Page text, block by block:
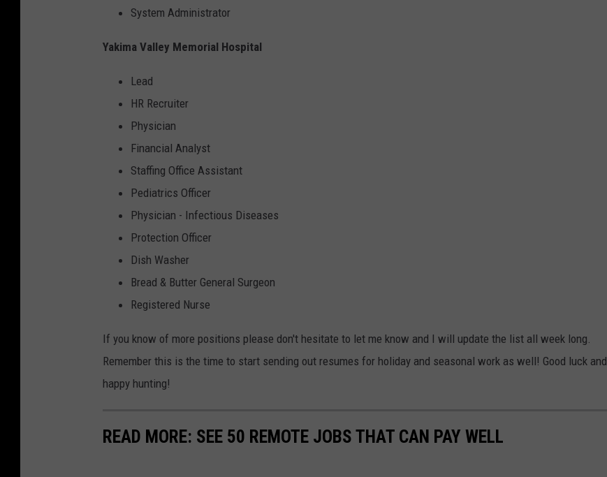
System Administrator
Yakima Valley Memorial Hospital
Lead
HR Recruiter
Physician
Financial Analyst
Staffing Office Assistant
Pediatrics Officer
Physician - Infectious Diseases
Protection Officer
Dish Washer
Bread & Butter General Surgeon
Registered Nurse
If you know of more positions please don't hesitate to let me know and I will update the list all week long.
Remember this is the time to start sending out resumes for holiday and seasonal work as well! Good luck and
happy hunting!
READ MORE: SEE 50 REMOTE JOBS THAT CAN PAY WELL